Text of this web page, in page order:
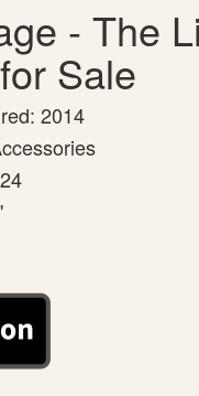
- The
Sale
2014